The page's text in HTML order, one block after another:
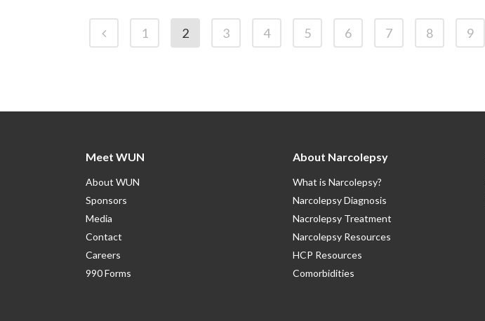
1 2 3 4 5 6 7 8 9
Meet WUN
About WUN
Sponsors
Media
Contact
Careers
990 Forms
About Narcolepsy
What is Narcolepsy?
Narcolepsy Diagnosis
Nacrolepsy Treatment
Narcolepsy Resources
HCP Resources
Comorbidities